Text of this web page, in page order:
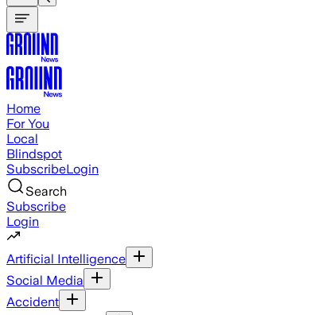
Home
For You
Local
Blindspot
SubscribeLogin
Search
Subscribe
Login
Artificial Intelligence
Social Media
Accident